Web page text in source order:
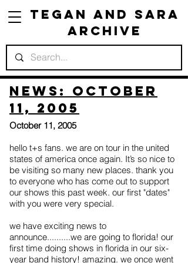
Tegan and Sara
Archive
News: October
11, 2005
October 11, 2005
hello t+s fans. we are on tour in the united
states of america once again. It’s so nice to
be visiting so many new places. thank you
to everyone who has come out to support
our shows this past week. our first "dates"
with you were very special.
we have exciting news to
announce..........we are going to florida! our
first time doing shows in florida in our six-
year band history! amazing. we once went